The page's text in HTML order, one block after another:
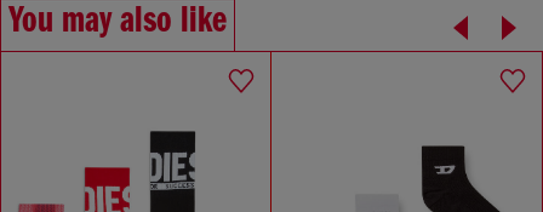
You may also like